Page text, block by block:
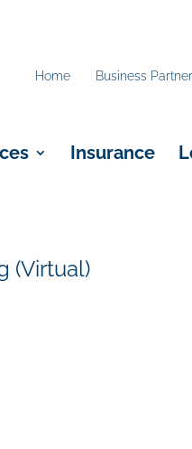
Home Business
Insurance
(Virtual)